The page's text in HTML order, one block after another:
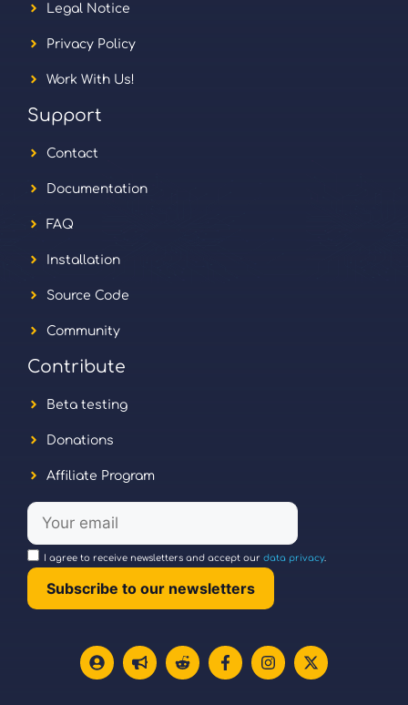
Legal Notice
Privacy Policy
Work With Us!
Support
Contact
Documentation
FAQ
Installation
Source Code
Community
Contribute
Beta testing
Donations
Affiliate Program
I agree to receive newsletters and accept our data privacy.
Subscribe to our newsletters